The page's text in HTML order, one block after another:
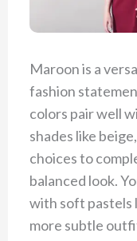
Maroon is a
fashion
colors pair well
shades like
choices to
balanced look.
with soft pastels
more subtle